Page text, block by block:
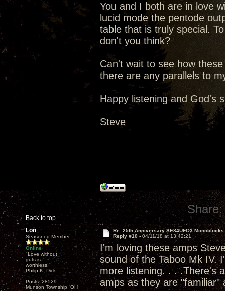
You and I both are in love
lucid mode the pentode
table that is truly special.
don't you think?
Can't wait to see how
there are any parallels to
Happy listening and God's
Steve
Back to top
Share:
Lon
Seasoned Member
Online
"Love without
guts is
worthless!"
Philip K. Dick
Posts: 28529
Munson Township, OH
Re: 25th Anniversary SE84UFO3 Monoblocks
Reply #10 - 04/11/18 at 13:42:21
I'm loving these amps
sound of the Taboo Mk IV.
more listening. . . .There's
amps as they are "familiar"